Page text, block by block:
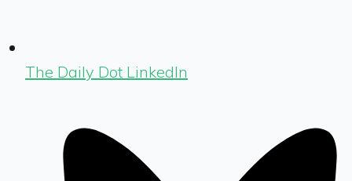
The Daily Dot LinkedIn